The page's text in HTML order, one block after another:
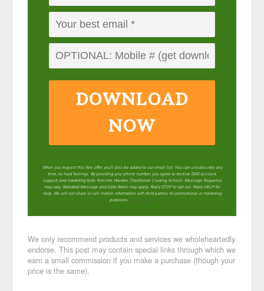
DOWNLOAD
NOW
When you request this free offer, you'll also be added to our email list. You can unsubscribe any
time, no hard feelings. By providing your phone number, you agree to receive SMS account,
support, and marketing texts from me, Wardee (Traditional Cooking School). Message frequency
may vary. Standard Message and Data Rates may apply. Reply STOP to opt out. Reply HELP for
help. We will not share or sell mobile information with third parties for promotional or marketing
purposes. privacy policy
We only recommend products and services we wholeheartedly
endorse. This post may contain special links through which we
earn a small commission if you make a purchase (though your
price is the same).